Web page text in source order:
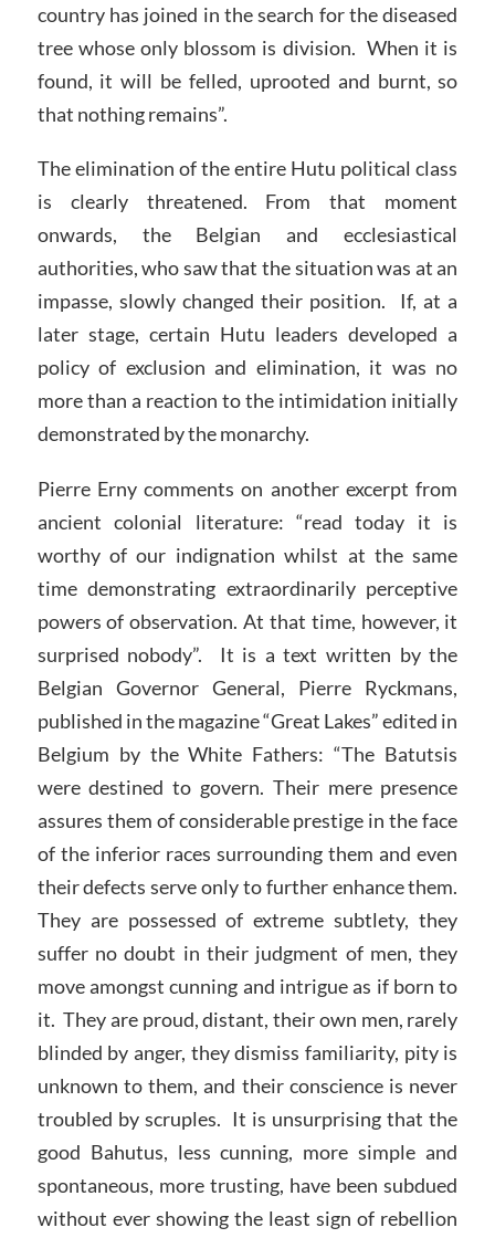
country has joined in the search for the diseased
tree whose only blossom is division. When it is
found, it will be felled, uprooted and burnt, so
that nothing remains”.
The elimination of the entire Hutu political class
is clearly threatened. From that moment
onwards, the Belgian and ecclesiastical
authorities, who saw that the situation was at an
impasse, slowly changed their position. If, at a
later stage, certain Hutu leaders developed a
policy of exclusion and elimination, it was no
more than a reaction to the intimidation initially
demonstrated by the monarchy.
Pierre Erny comments on another excerpt from
ancient colonial literature: “read today it is
worthy of our indignation whilst at the same
time demonstrating extraordinarily perceptive
powers of observation. At that time, however, it
surprised nobody”. It is a text written by the
Belgian Governor General, Pierre Ryckmans,
published in the magazine “Great Lakes” edited in
Belgium by the White Fathers: “The Batutsis
were destined to govern. Their mere presence
assures them of considerable prestige in the face
of the inferior races surrounding them and even
their defects serve only to further enhance them.
They are possessed of extreme subtlety, they
suffer no doubt in their judgment of men, they
move amongst cunning and intrigue as if born to
it. They are proud, distant, their own men, rarely
blinded by anger, they dismiss familiarity, pity is
unknown to them, and their conscience is never
troubled by scruples. It is unsurprising that the
good Bahutus, less cunning, more simple and
spontaneous, more trusting, have been subdued
without ever showing the least sign of rebellion